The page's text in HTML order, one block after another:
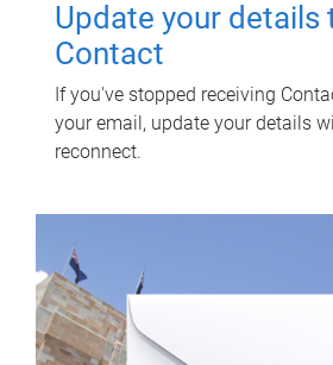
Update your details
Contact
If you've stopped receiving
your email, update your details
reconnect.